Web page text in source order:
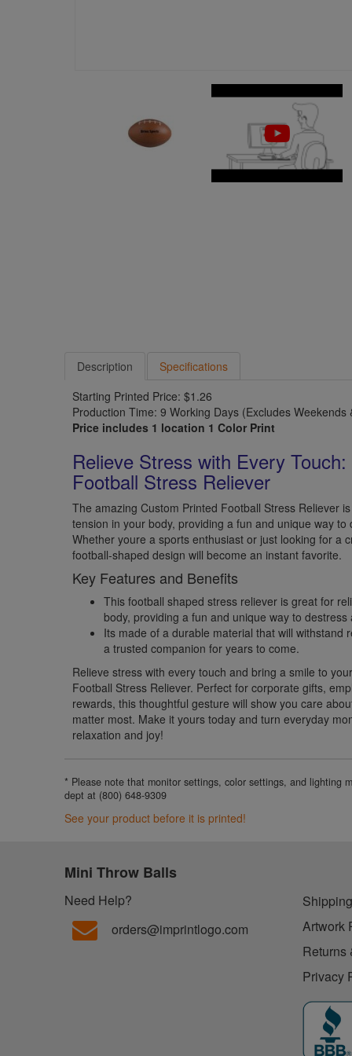
Description
Specifications
Starting Printed Price: $1.26
Production Time: 9 Working Days (Excludes Weekends
Price includes 1 location 1 Color Print
Relieve Stress with Every
Football Stress Reliever
The amazing Custom Printed Football Stress Reliever
tension in your body, providing a fun and unique way
Whether youre a sports enthusiast or just looking for a
football-shaped design will become an instant favorite.
Key Features and Benefits
This football shaped stress reliever is great for
body, providing a fun and unique way to destress
Its made of a durable material that will withstand
a trusted companion for years to come.
Relieve stress with every touch and bring a smile to
Football Stress Reliever. Perfect for corporate gifts,
rewards, this thoughtful gesture will show you care
matter most. Make it yours today and turn everyday
relaxation and joy!
* Please note that monitor settings, color settings, and lighting
dept at (800) 648-9309
See your product before it is printed!
Mini Throw Balls
Need Help?
orders@imprintlogo.com
Artwork
Returns
Privacy